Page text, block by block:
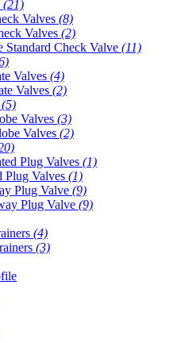
(21)
Valves (8)
Valves (2)
Standard Check Valve (11)
Valves (4)
Valves (2)
(5)
Valves (3)
Valves (2)
Plug Valves (1)
Plug Valves (1)
Plug Valve (9)
Plug Valve (9)
(4)
(3)